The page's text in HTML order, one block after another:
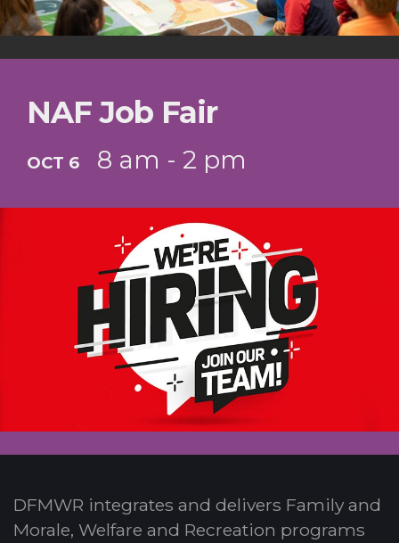
NAF Job Fair
OCT 6 8 am - 2 pm
DFMWR integrates and delivers Family and
Morale, Welfare and Recreation programs